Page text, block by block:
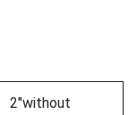
2″without